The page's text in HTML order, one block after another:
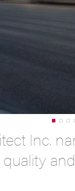
Inc.
quality and